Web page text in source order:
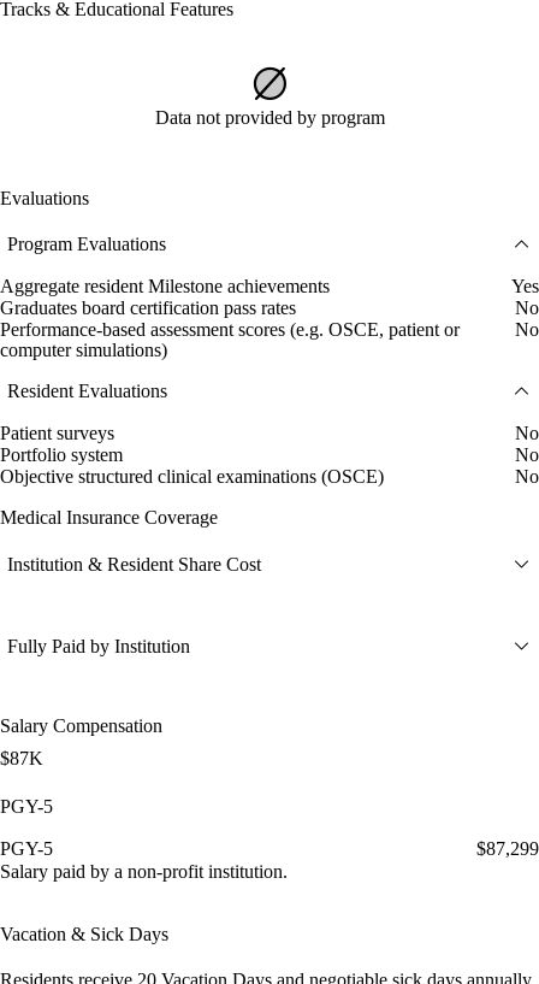
Tracks & Educational Features
Data not provided by program
Evaluations
Program Evaluations
Aggregate resident Milestone achievements
Yes
Graduates board certification pass rates
No
Performance-based assessment scores (e.g. OSCE, patient or
computer simulations)
No
Resident Evaluations
Patient surveys
No
Portfolio system
No
Objective structured clinical examinations (OSCE)
No
Medical Insurance Coverage
Institution & Resident Share Cost
Fully Paid by Institution
Salary Compensation
$87K
PGY-5
PGY-5
$87,299
Salary paid by a non-profit institution.
Vacation & Sick Days
Residents receive 20 Vacation Days and negotiable sick days annually